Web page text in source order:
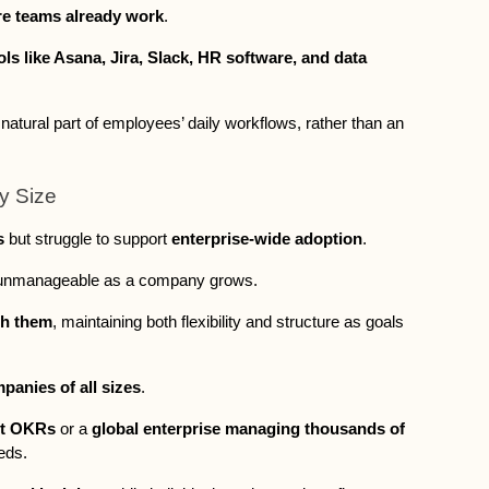
teams already work.
like Asana, Jira, Slack, HR software, and data
part of employees’ daily workflows, rather than an
Size
but struggle to support enterprise-wide adoption.
as a company grows.
them, maintaining both flexibility and structure as goals
of all sizes.
OKRs or a global enterprise managing thousands of